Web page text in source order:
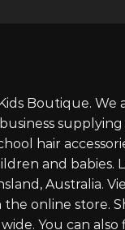
Boutique. We
hair
and babies.
Australia.
online store.
You can